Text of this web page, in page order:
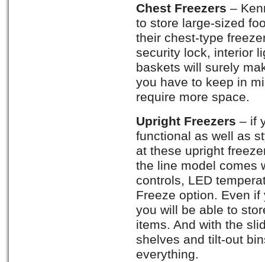
Chest Freezers –
to store large-sized
their chest-type
security lock, interior
baskets will surely
you have to keep in
require more space.
Upright Freezers – if
functional as well as
at these upright
the line model comes
controls, LED
Freeze option. Even
you will be able to
items. And with the
shelves and tilt-out
everything.